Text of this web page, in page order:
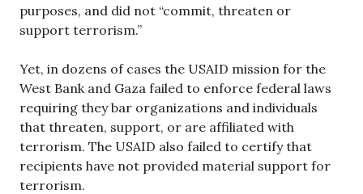
purposes, and did not “commit, threaten or
support terrorism.”
Yet, in dozens of cases the USAID mission for the
West Bank and Gaza failed to enforce federal laws
requiring they bar organizations and individuals
that threaten, support, or are affiliated with
terrorism. The USAID also failed to certify that
recipients have not provided material support for
terrorism.